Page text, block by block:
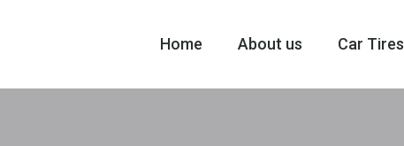
Home About us Car Tires